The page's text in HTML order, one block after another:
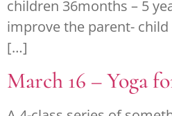
children 36months – 5
improve the parent-
[…]
March 16 – Yoga